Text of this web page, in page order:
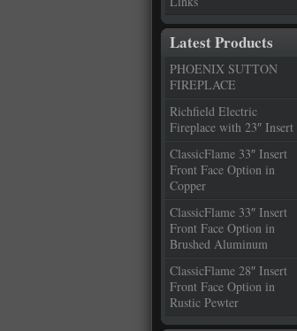
Latest Products
PHOENIX SUTTON
FIREPLACE
Richfield Electric
Fireplace with 23″ Insert
ClassicFlame 33″ Insert
Front Face Option in
Copper
ClassicFlame 33″ Insert
Front Face Option in
Brushed Aluminum
ClassicFlame 28″ Insert
Front Face Option in
Rustic Pewter